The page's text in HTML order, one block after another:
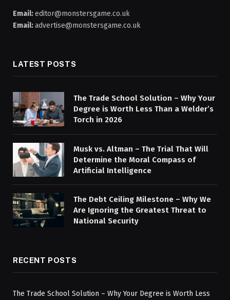
Email:editor@monstersgame.co.uk
Email:advertise@monstersgame.co.uk
LATEST POSTS
The Trade School Solution – Why Your
Degree is Worth Less Than a Welder’s
Torch in 2026
Musk vs. Altman – The Trial That Will
Determine the Moral Compass of
Artificial Intelligence
The Debt Ceiling Milestone – Why We
Are Ignoring the Greatest Threat to
National Security
RECENT POSTS
The Trade School Solution – Why Your Degree is Worth Less